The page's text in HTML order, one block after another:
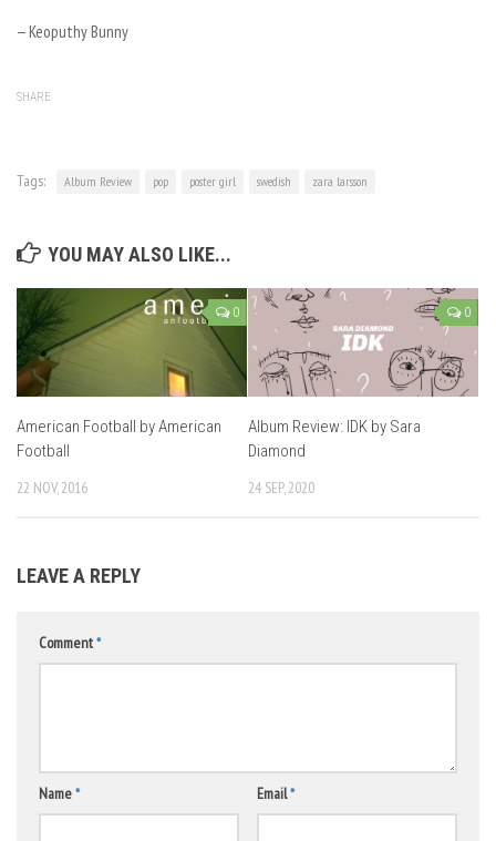
— Keoputhy Bunny
SHARE
Tags: Album Review pop poster girl swedish zara larsson
YOU MAY ALSO LIKE...
0
American Football by American
Football
22 NOV, 2016
0
Album Review: IDK by Sara
Diamond
24 SEP, 2020
LEAVE A REPLY
Comment*
Name* Email*